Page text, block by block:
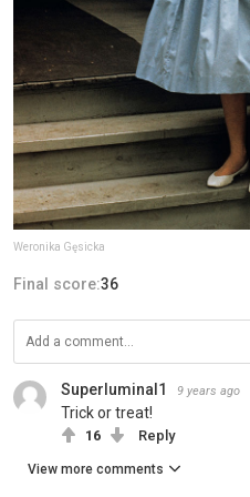
Weronika Gęsicka
Final score:36
Superluminal1 9 years ago
Trick or treat!
16 Reply
View more comments